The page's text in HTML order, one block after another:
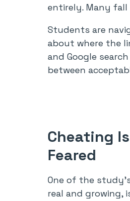
entirely. Many fall
Students are
about where the
and Google
between
Cheating
Feared
One of the
real and growing,